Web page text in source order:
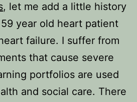
, let me add a little history
year old heart patient
failure. I suffer from
that cause severe
portfolios are used
and social care. There